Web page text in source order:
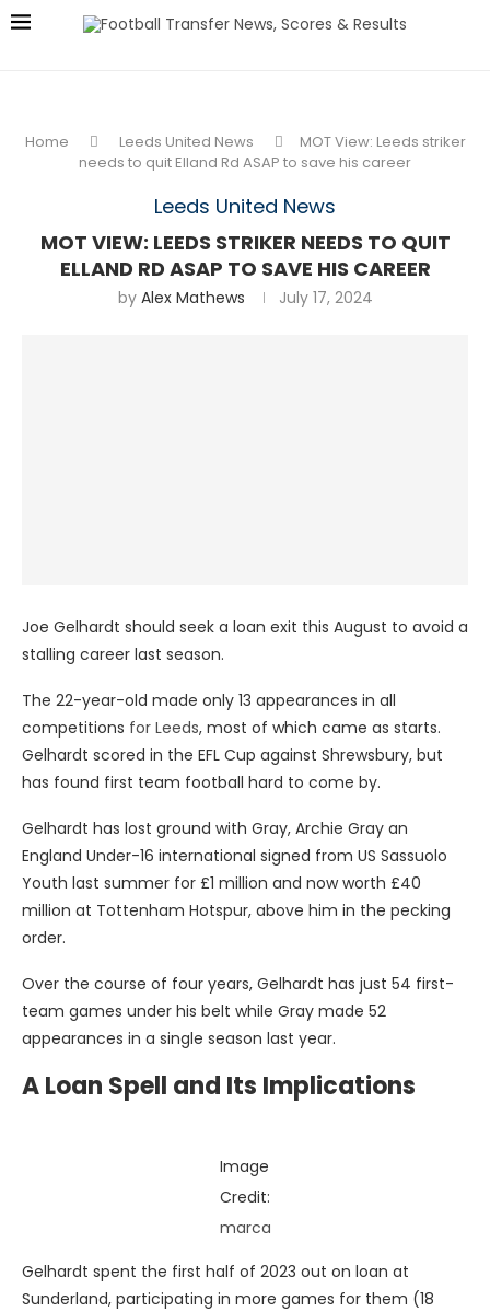
Home Leeds United News
MOT View: Leeds striker
needs to quit Elland Rd ASAP to save his career
Leeds United News
MOT VIEW: LEEDS STRIKER NEEDS TO QUIT
ELLAND RD ASAP TO SAVE HIS CAREER
by Alex Mathews July 17, 2024
Joe Gelhardt should seek a loan exit this August to avoid a
stalling career last season.
The 22-year-old made only 13 appearances in all
competitions for Leeds, most of which came as starts.
Gelhardt scored in the EFL Cup against Shrewsbury, but
has found first team football hard to come by.
Gelhardt has lost ground with Gray, Archie Gray an
England Under-16 international signed from US Sassuolo
Youth last summer for £1 million and now worth £40
million at Tottenham Hotspur, above him in the pecking
order.
Over the course of four years, Gelhardt has just 54 first-
team games under his belt while Gray made 52
appearances in a single season last year.
A Loan Spell and Its Implications
Image
Credit:
marca
Gelhardt spent the first half of 2023 out on loan at
Sunderland, participating in more games for them (18